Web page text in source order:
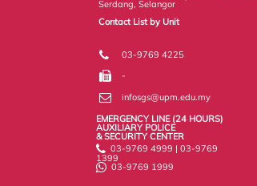
Serdang, Selangor
Contact List by Unit
Staff and Services
03-9769 4225
-
infosgs@upm.edu.my
EMERGENCY LINE (24 HOURS)
AUXILIARY POLICE
& SECURITY CENTER
03-9769 4999 | 03-9769
1399
03-9769 1999